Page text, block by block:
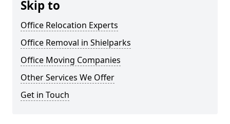
Skip to
Office Relocation Experts
Office Removal in Shielparks
Office Moving Companies
Other Services We Offer
Get in Touch